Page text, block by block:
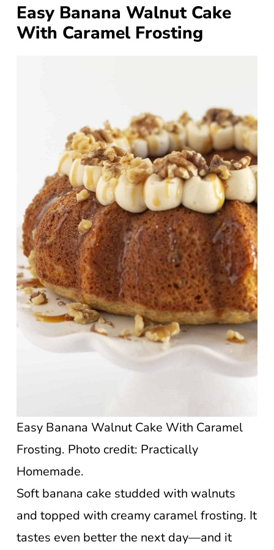
Easy Banana Walnut Cake
With Caramel Frosting
Easy Banana Walnut Cake With Caramel
Frosting. Photo credit: Practically
Homemade.
Soft banana cake studded with walnuts
and topped with creamy caramel frosting. It
tastes even better the next day—and it